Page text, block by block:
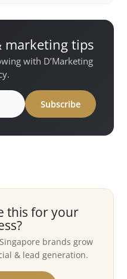
marketing tips
with D’Marketing
Subscribe
this for your
brands grow
& lead generation.